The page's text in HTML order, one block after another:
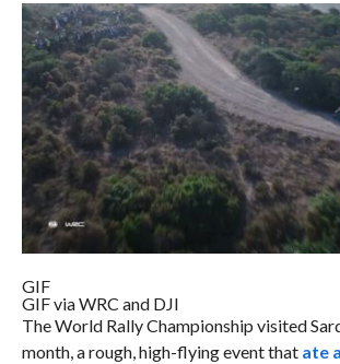
GIF
GIF via WRC and DJI
The World Rally Championship visited
month, a rough, high-flying event that ate